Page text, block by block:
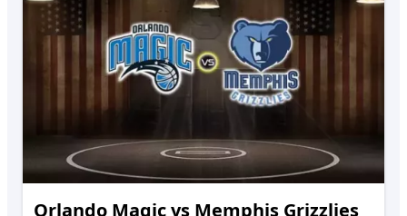
Orlando Magic vs Memphis Grizzlies